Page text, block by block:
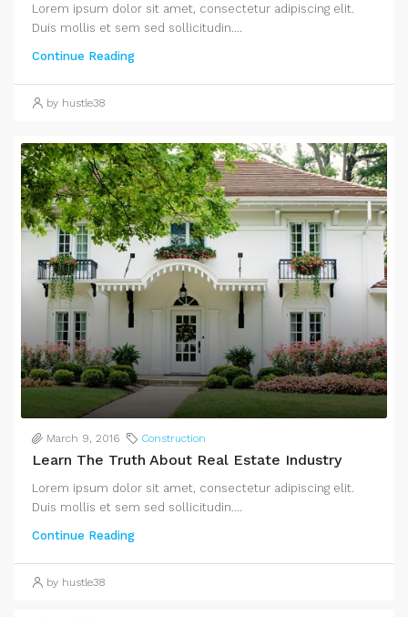
Lorem ipsum dolor sit amet, consectetur adipiscing elit.
Duis mollis et sem sed sollicitudin....
Continue Reading
by hustle38
March 9, 2016 Construction
Learn The Truth About Real Estate Industry
Lorem ipsum dolor sit amet, consectetur adipiscing elit.
Duis mollis et sem sed sollicitudin....
Continue Reading
by hustle38